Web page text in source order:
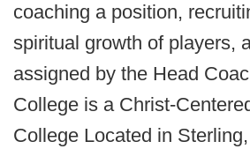
coaching a position,
spiritual growth of players,
assigned by the Head
College is a Christ-
College Located in